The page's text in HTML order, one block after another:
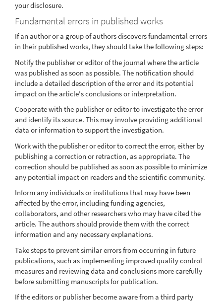
your disclosure.
Fundamental errors in published works
If an author or a group of authors discovers fundamental errors
in their published works, they should take the following steps:
Notify the publisher or editor of the journal where the article
was published as soon as possible. The notification should
include a detailed description of the error and its potential
impact on the article's conclusions or interpretation.
Cooperate with the publisher or editor to investigate the error
and identify its source. This may involve providing additional
data or information to support the investigation.
Work with the publisher or editor to correct the error, either by
publishing a correction or retraction, as appropriate. The
correction should be published as soon as possible to minimize
any potential impact on readers and the scientific community.
Inform any individuals or institutions that may have been
affected by the error, including funding agencies,
collaborators, and other researchers who may have cited the
article. The authors should provide them with the correct
information and any necessary explanations.
Take steps to prevent similar errors from occurring in future
publications, such as implementing improved quality control
measures and reviewing data and conclusions more carefully
before submitting manuscripts for publication.
If the editors or publisher become aware from a third party